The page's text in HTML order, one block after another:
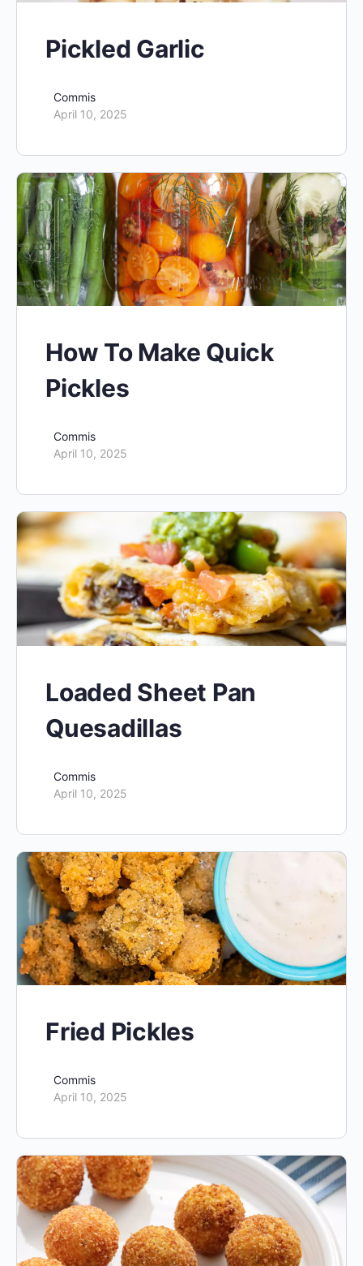
Pickled Garlic
Commis
April 10, 2025
How To Make Quick
Pickles
Commis
April 10, 2025
Loaded Sheet Pan
Quesadillas
Commis
April 10, 2025
Fried Pickles
Commis
April 10, 2025